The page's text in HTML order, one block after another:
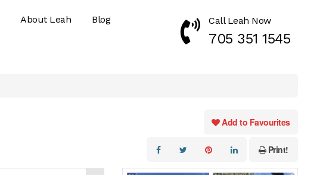
About Leah Blog Call Now 7053511545
Call Leah Now
705 351 1545
Add to Favourites
Print!